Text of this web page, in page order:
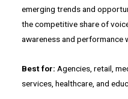
emerging trends and
the competitive share of
awareness and performance
Best for: Agencies, retail,
services, healthcare, and